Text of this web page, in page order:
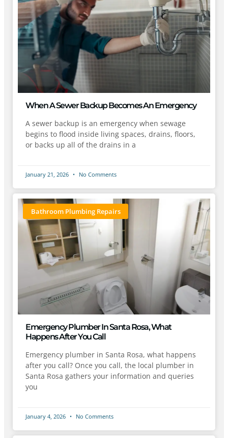
When A Sewer Backup Becomes An Emergency
A sewer backup is an emergency when sewage
begins to flood inside living spaces, drains, floors,
or backs up all of the drains in a
January 21, 2026 No Comments
Bathroom Plumbing Repairs
Emergency Plumber In Santa Rosa, What
Happens After You Call
Emergency plumber in Santa Rosa, what happens
after you call? Once you call, the local plumber in
Santa Rosa gathers your information and queries
you
January 4, 2026 No Comments